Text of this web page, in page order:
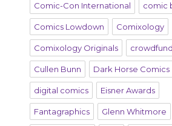
Comic-Con International comic
Comics Lowdown Comixology
Comixology Originals
Cullen Bunn Dark Horse Comics
digital comics Eisner Awards
Fantagraphics Glenn Whitmore